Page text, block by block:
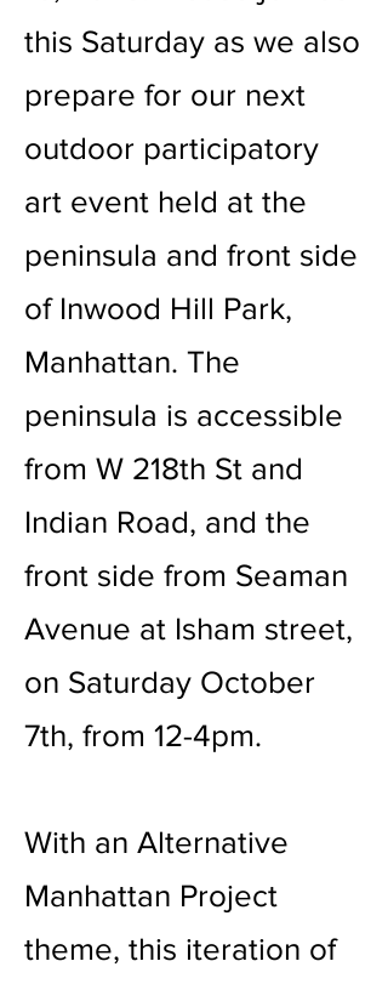
this Saturday as we also
prepare for our next
outdoor participatory
art event held at the
peninsula and front side
of Inwood Hill Park,
Manhattan. The
peninsula is accessible
from W 218th St and
Indian Road, and the
front side from Seaman
Avenue at Isham street,
on Saturday October
7th, from 12-4pm.
With an Alternative
Manhattan Project
theme, this iteration of